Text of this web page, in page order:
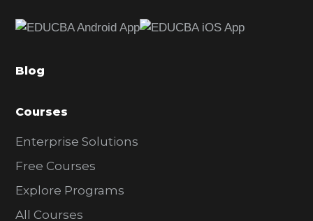
b
r
Blog
Courses
Enterprise Solutions
Free Courses
Explore Programs
All Courses